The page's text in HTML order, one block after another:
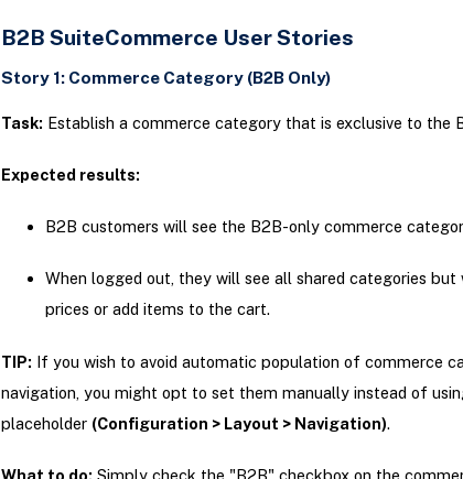
B2B SuiteCommerce User Stories
Story 1: Commerce Category (B2B Only)
Task: Establish a commerce category that is exclusive to the
Expected results:
B2B customers will see the B2B-only commerce
When logged out, they will see all shared categories but
prices or add items to the cart.
TIP: If you wish to avoid automatic population of commerce
navigation, you might opt to set them manually instead of
placeholder (Configuration > Layout > Navigation).
What to do: Simply check the "B2B" checkbox on the